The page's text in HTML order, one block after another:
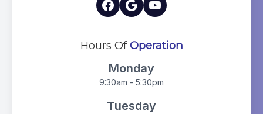
Hours OfOperation
Monday
9:30am - 5:30pm
Tuesday